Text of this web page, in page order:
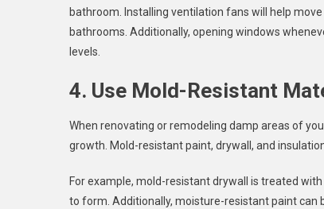
bathroom. Installing ventilation fans will help
bathrooms. Additionally, opening windows
levels.
4. Use Mold-Resistant
When renovating or remodeling damp areas of
growth. Mold-resistant paint, drywall, and
For example, mold-resistant drywall is treated
to form. Additionally, moisture-resistant paint can